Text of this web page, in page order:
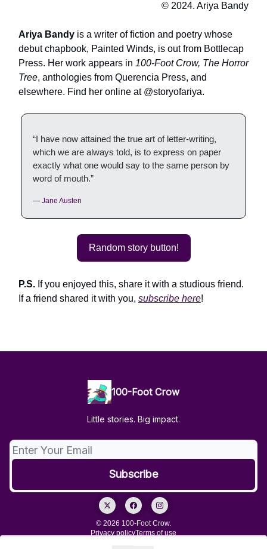
© 2024. Ariya Bandy
Ariya Bandy is a writer of fiction and poetry whose
debut chapbook, Painted Winds, is out from Bottlecap
Press. Her work appears in 100-Foot Crow, The Horror
Tree, anthologies from Querencia Press, and
elsewhere. Find her online at @storyofariya.
“I have now attained the true art of letter-writing,
which we are always told, is to express on paper
exactly what one would say to the same person by
word of mouth.”
— Jane Austen
Random story button!
P.S. If you enjoyed this, share it with a studious friend.
If a friend shared it with you, subscribe here!
100-Foot Crow
Little stories. Big impact.
© 2026 100-Foot Crow.
Privacy policyTerms of use